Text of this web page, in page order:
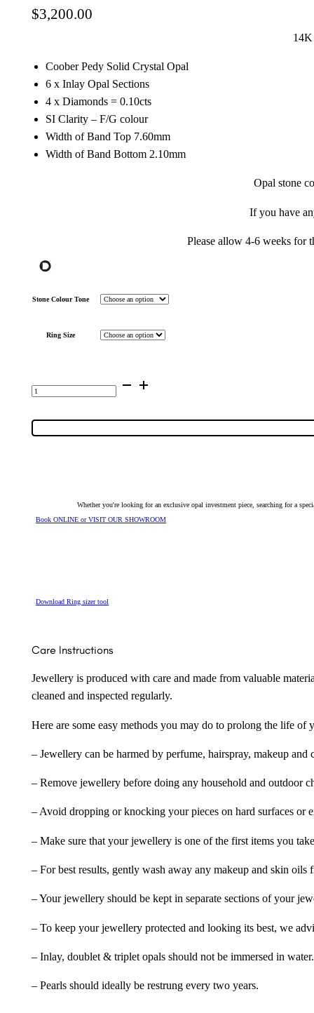
$3,200.00
Coober Pedy Solid Crystal Opal
6 x Inlay Opal Sections
4 x Diamonds = 0.10cts
SI Clarity – F/G colour
Width of Band Top 7.60mm
Width of Band Bottom 2.10mm
Opal stone
If you have
Please allow 4-6 weeks for
Stone Colour Tone
Ring Size
White
Gold
Ring
quantity
Whether you're looking for an exclusive opal investment piece, searching for a
Book ONLINE or VISIT OUR SHOWROOM
Download Ring sizer tool
Care Instructions
Jewellery is produced with care and made from valuable
cleaned and inspected regularly.
Here are some easy methods you may do to prolong the life
– Jewellery can be harmed by perfume, hairspray, makeup
– Remove jewellery before doing any household and outdoor
– Avoid dropping or knocking your pieces on hard surfaces or
– Make sure that your jewellery is one of the first items you
– For best results, gently wash away any makeup and skin
– Your jewellery should be kept in separate sections of your
– To keep your jewellery protected and looking its best, we
– Inlay, doublet & triplet opals should not be immersed in water.
– Pearls should ideally be restrung every two years.